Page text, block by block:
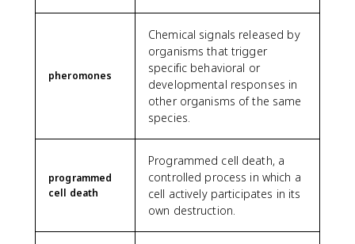
pheromones
Chemical signals released by
organisms that trigger
specific behavioral or
developmental responses in
other organisms of the same
species.
programmed
cell death
Programmed cell death, a
controlled process in which a
cell actively participates in its
own destruction.